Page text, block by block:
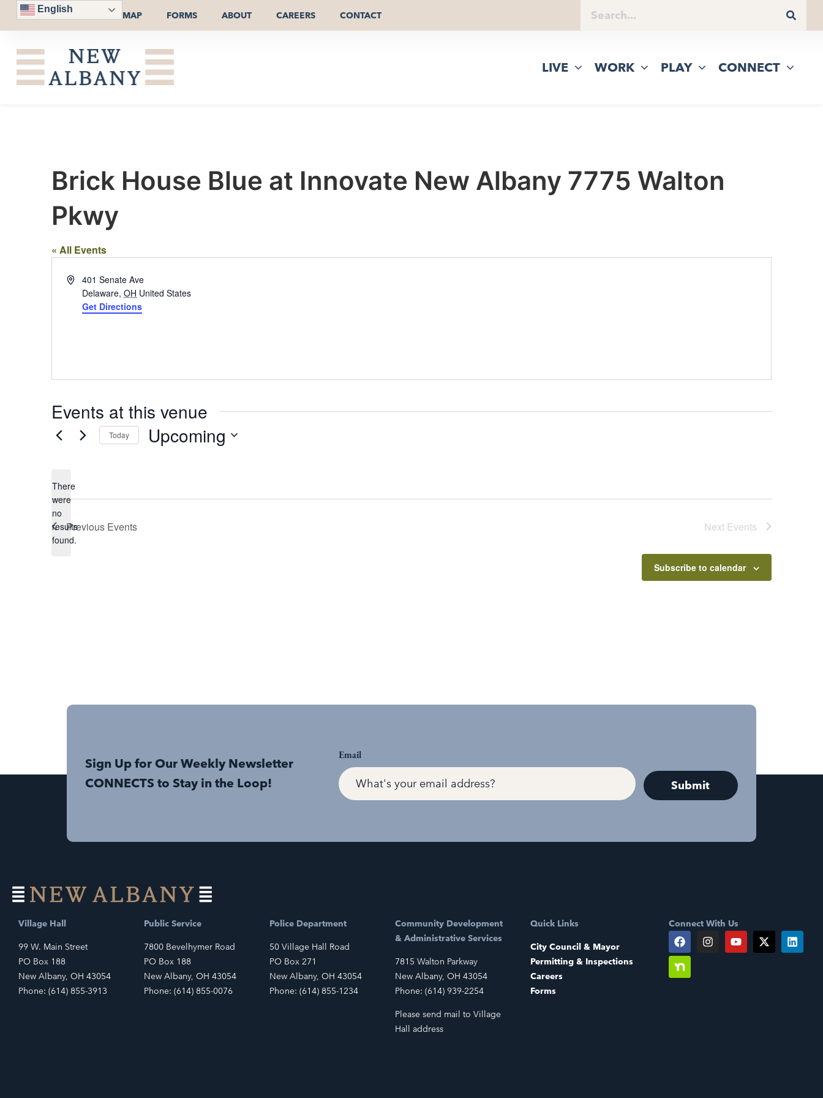
English
MAP FORMS ABOUT CAREERS CONTACT
LIVE WORK PLAY CONNECT
Brick House Blue at Innovate New Albany 7775 Walton
Pkwy
« All Events
Address401 Senate Ave
Delaware, OH United States
Get Directions
Events at this venue
Notice
There
were
no
results
found.
Today Upcoming
Previous Events Next Events
Subscribe to calendar
Sign Up for Our Weekly Newsletter
CONNECTS to Stay in the Loop!
Email
Village Hall
99 W. Main Street
PO Box 188
New Albany, OH 43054
Phone: (614) 855-3913
Public Service
7800 Bevelhymer Road
PO Box 188
New Albany, OH 43054
Phone: (614) 855-0076
Police Department
50 Village Hall Road
PO Box 271
New Albany, OH 43054
Phone: (614) 855-1234
Community Development
& Administrative Services
7815 Walton Parkway
New Albany, OH 43054
Phone: (614) 939-2254
Please send mail to Village
Hall address
Quick Links
City Council & Mayor
Permitting & Inspections
Careers
Forms
Connect With Us